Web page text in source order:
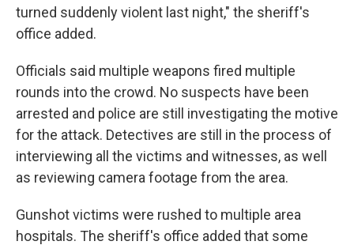
turned suddenly violent last night," the sheriff's
office added.
Officials said multiple weapons fired multiple
rounds into the crowd. No suspects have been
arrested and police are still investigating the motive
for the attack. Detectives are still in the process of
interviewing all the victims and witnesses, as well
as reviewing camera footage from the area.
Gunshot victims were rushed to multiple area
hospitals. The sheriff's office added that some